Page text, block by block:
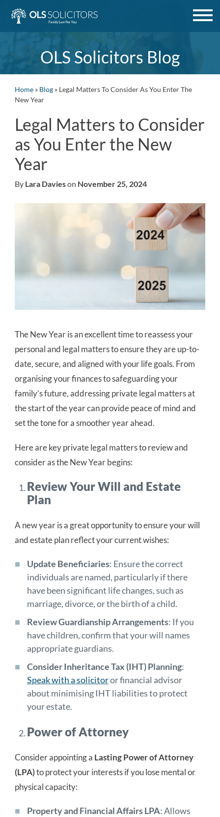
OLS Solicitors Blog
Home » Blog » Legal Matters To Consider As You Enter The
New Year
Legal Matters to Consider
as You Enter the New
Year
By Lara Davieson November 25, 2024
The New Year is an excellent time to reassess your
personal and legal matters to ensure they are up-to-
date, secure, and aligned with your life goals. From
organising your finances to safeguarding your
family’s future, addressing private legal matters at
the start of the year can provide peace of mind and
set the tone for a smoother year ahead.
Here are key private legal matters to review and
consider as the New Year begins:
Review Your Will and Estate
Plan
A new year is a great opportunity to ensure your will
and estate plan reflect your current wishes:
Update Beneficiaries: Ensure the correct
individuals are named, particularly if there
have been significant life changes, such as
marriage, divorce, or the birth of a child.
Review Guardianship Arrangements: If you
have children, confirm that your will names
appropriate guardians.
Consider Inheritance Tax (IHT) Planning:
Speak with a solicitoror financial advisor
about minimising IHT liabilities to protect
your estate.
Power of Attorney
Consider appointing a Lasting Power of Attorney
(LPA)to protect your interests if you lose mental or
physical capacity:
Property and Financial Affairs LPA: Allows